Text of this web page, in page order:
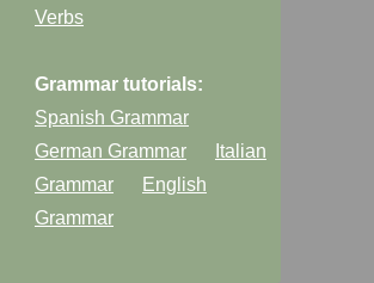
Verbs
Grammar tutorials:
Spanish Grammar
German Grammar
Italian
Grammar
English
Grammar